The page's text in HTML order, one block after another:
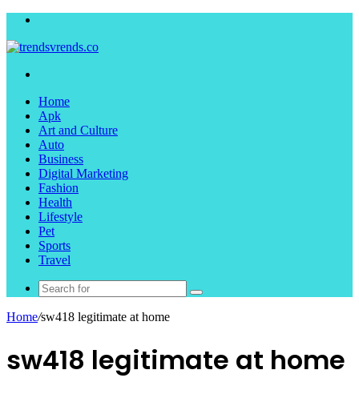
Home
Apk
Art and Culture
Auto
Business
Digital Marketing
Fashion
Health
Lifestyle
Pet
Sports
Travel
Search
Home/sw418 legitimate at home
sw418 legitimate at home